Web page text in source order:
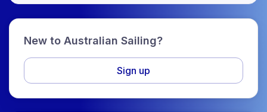
New to Australian Sailing?
Sign up